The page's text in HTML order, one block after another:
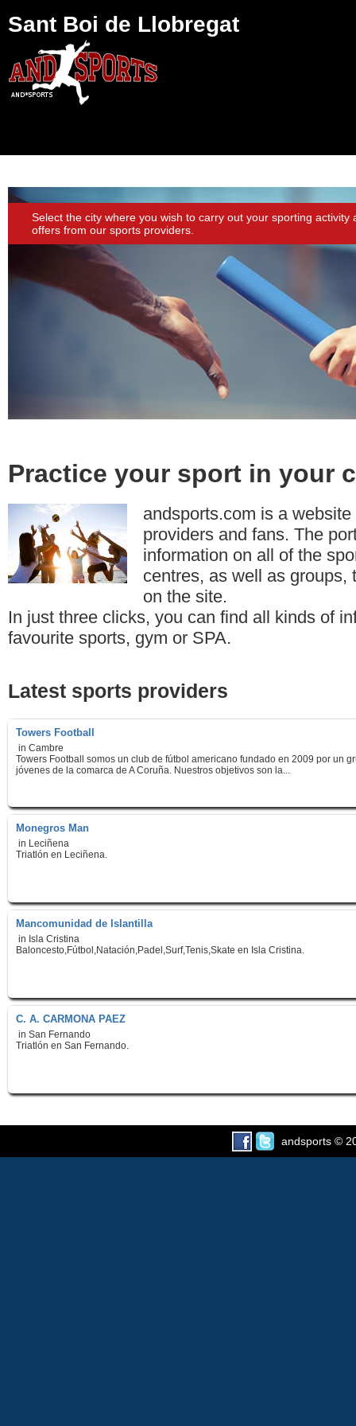
Sant Boi de Llobregat
Select the city where you wish to carry out your sporting activity
offers from our sports providers.
Practice your sport in your
andsports.com is a
providers and fans. The
information on all of the
centres, as well as groups,
on the site.
In just three clicks, you can find all kinds of
favourite sports, gym or SPA.
Latest sports providers
Towers Football
in Cambre
Towers Football somos un club de fútbol americano fundado en 2009 por un
jóvenes de la comarca de A Coruña. Nuestros objetivos son la...
Monegros Man
in Leciñena
Triatlón en Leciñena.
Mancomunidad de Islantilla
in Isla Cristina
Baloncesto,Fútbol,Natación,Padel,Surf,Tenis,Skate en Isla Cristina.
C. A. CARMONA PAEZ
in San Fernando
Triatlón en San Fernando.
andsports©